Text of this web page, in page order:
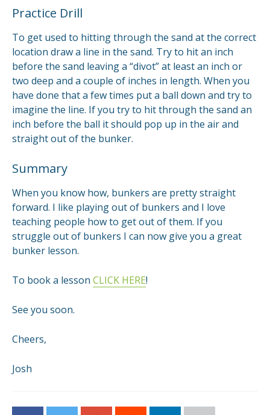
Practice Drill
To get used to hitting through the sand at the correct
location draw a line in the sand. Try to hit an inch
before the sand leaving a “divot” at least an inch or
two deep and a couple of inches in length. When you
have done that a few times put a ball down and try to
imagine the line. If you try to hit through the sand an
inch before the ball it should pop up in the air and
straight out of the bunker.
Summary
When you know how, bunkers are pretty straight
forward. I like playing out of bunkers and I love
teaching people how to get out of them. If you
struggle out of bunkers I can now give you a great
bunker lesson.
To book a lesson CLICK HERE!
See you soon.
Cheers,
Josh